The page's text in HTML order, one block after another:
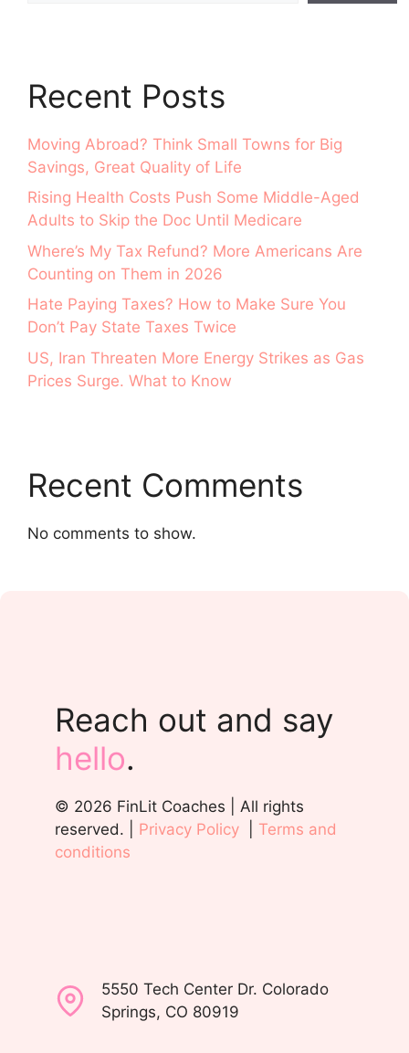
Recent Posts
Moving Abroad? Think Small Towns for Big
Savings, Great Quality of Life
Rising Health Costs Push Some Middle-Aged
Adults to Skip the Doc Until Medicare
Where’s My Tax Refund? More Americans Are
Counting on Them in 2026
Hate Paying Taxes? How to Make Sure You
Don’t Pay State Taxes Twice
US, Iran Threaten More Energy Strikes as Gas
Prices Surge. What to Know
Recent Comments
No comments to show.
Reach out and say
hello.
© 2026 FinLit Coaches | All rights
reserved. | Privacy Policy
Terms and
conditions
5550 Tech Center Dr. Colorado
Springs, CO 80919